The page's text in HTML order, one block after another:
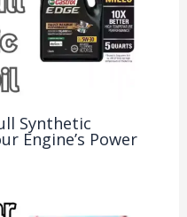
Synthetic
Engine’s Power